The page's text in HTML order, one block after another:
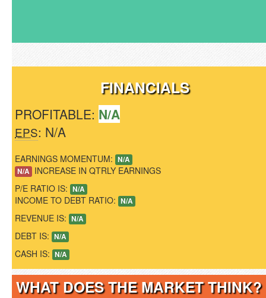
FINANCIALS
PROFITABLE: N/A
EPS: N/A
EARNINGS MOMENTUM: N/A
N/A INCREASE IN QTRLY EARNINGS
P/E RATIO IS: N/A
INCOME TO DEBT RATIO: N/A
REVENUE IS: N/A
DEBT IS: N/A
CASH IS: N/A
WHAT DOES THE MARKET